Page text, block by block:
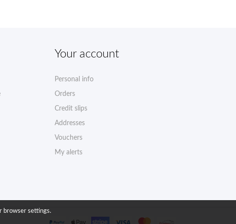
Your account
Personal info
Orders
Credit slips
Addresses
Vouchers
My alerts
browser settings.